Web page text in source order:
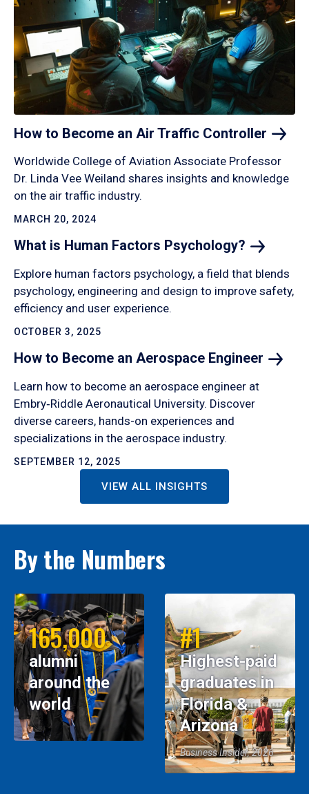
How to Become an Air Traffic Controller
Worldwide College of Aviation Associate Professor
Dr. Linda Vee Weiland shares insights and knowledge
on the air traffic industry.
MARCH 20, 2024
What is Human Factors Psychology?
Explore human factors psychology, a field that blends
psychology, engineering and design to improve safety,
efficiency and user experience.
OCTOBER 3, 2025
How to Become an Aerospace Engineer
Learn how to become an aerospace engineer at
Embry‑Riddle Aeronautical University. Discover
diverse careers, hands-on experiences and
specializations in the aerospace industry.
SEPTEMBER 12, 2025
VIEW ALL INSIGHTS
By the Numbers
165,000
alumni
around the
world
#1
Highest-paid
graduates in
Florida &
Arizona
Business Insider, 2026